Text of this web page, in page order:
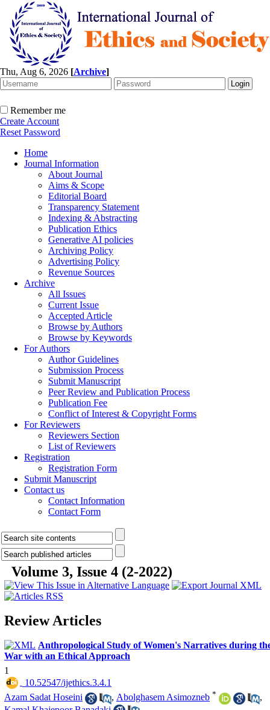
Thu, Aug 6, 2026 [Archive]
Remember me
Create Account
Reset Password
Home
Journal Information
About Journal
Aims & Scope
Editorial Board
Transparency Statement
Indexing & Abstracting
Publication Ethics
Generative AI policies
Archiving Policy
Advertising Policy
Revenue Sources
Archive
All Issues
Current Issue
Accepted Article
Browse by Authors
Browse by Keywords
For Authors
Author Guidelines
Submission Process
Submit Manuscript
Peer Review and Publication Process
Publication Fee
Conflict of Interest & Copyright Forms
For Reviewers
Reviewers Section
List of Reviewers
Registration
Registration Form
Submit Manuscript
Contact us
Contact Information
Contact Form
Volume 3, Issue 4 (2-2022)
Review Articles
Anthropological Study of Women's Narratives during
War with an Ethical Approach
1
‎ 10.52547/ijethics.3.4.1
Azam Sadat Hoseini
, Abolghasem Asimozneb *
,